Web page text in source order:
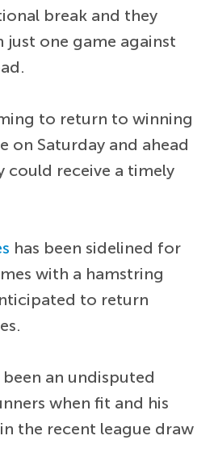
break and they
just one game against
to return to winning
on Saturday and ahead
could receive a timely
has been sidelined for
with a hamstring
to return
an undisputed
when fit and his
the recent league draw